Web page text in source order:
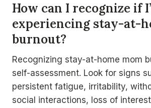
How can I recognize if
experiencing stay-at-
burnout?
Recognizing stay-at-home mom
self-assessment. Look for signs
persistent fatigue, irritability,
social interactions, loss of